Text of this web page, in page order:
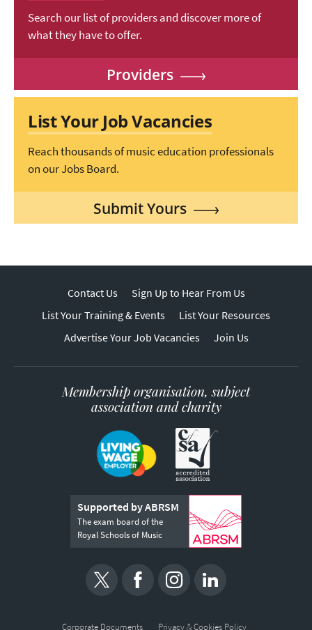
Search our list of providers and discover more of
what they have to offer.
Providers
List Your Job Vacancies
Reach thousands of music education professionals
on our Jobs Board.
Submit Yours
Contact Us
Sign Up to Hear From Us
List Your Training & Events
List Your Resources
Advertise Your Job Vacancies
Join Us
Membership organisation, subject
association and charity
Supported by ABRSM
The exam board of the
Royal Schools of Music
Corporate Documents Privacy & Cookies Policy